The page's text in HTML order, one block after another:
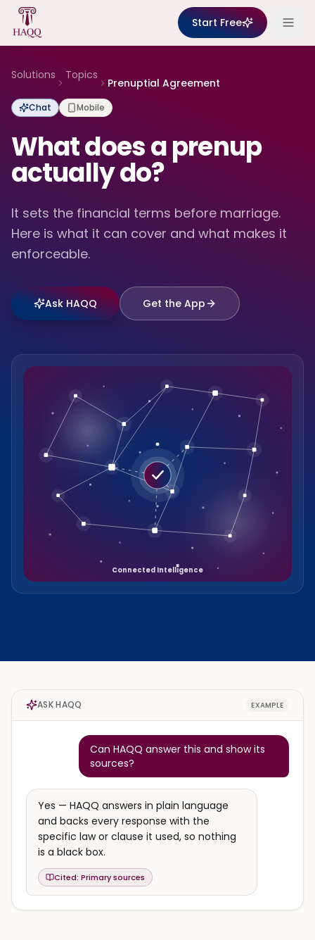
Skip to content
Start Free
Solutions Topics
Prenuptial Agreement
Chat Mobile
What does a prenup
actually do?
It sets the financial terms before marriage.
Here is what it can cover and what makes it
enforceable.
Ask HAQQ Get the App
Connected Intelligence
ASK HAQQ EXAMPLE
Can HAQQ answer this and show its
sources?
Yes — HAQQ answers in plain language
and backs every response with the
specific law or clause it used, so nothing
is a black box.
Cited: Primary sources